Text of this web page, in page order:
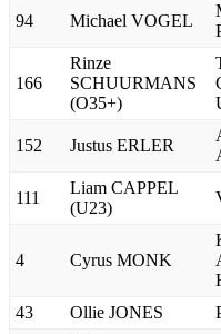
94 Michael VOGEL
166
Rinze
SCHUURMANS
(O35+)
152 Justus ERLER
111
Liam CAPPEL
(U23)
4 Cyrus MONK
43 Ollie JONES